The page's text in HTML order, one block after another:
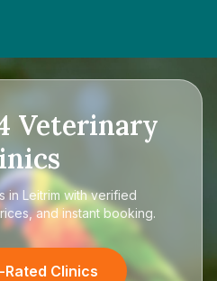
Veterinary
in Leitrim with verified
and instant booking.
Clinics